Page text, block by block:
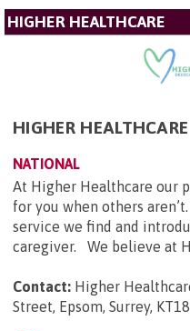
HIGHER HEALTHCARE
HIGHER HEALTHCARE
NATIONAL
At Higher Healthcare our
for you when others
service we find and
caregiver. We believe at
Contact: Higher
Street, Epsom, Surrey,